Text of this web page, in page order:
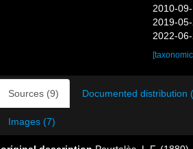
2010-
2019-
2022-
Sources (9) Documented distribution
Images (7)